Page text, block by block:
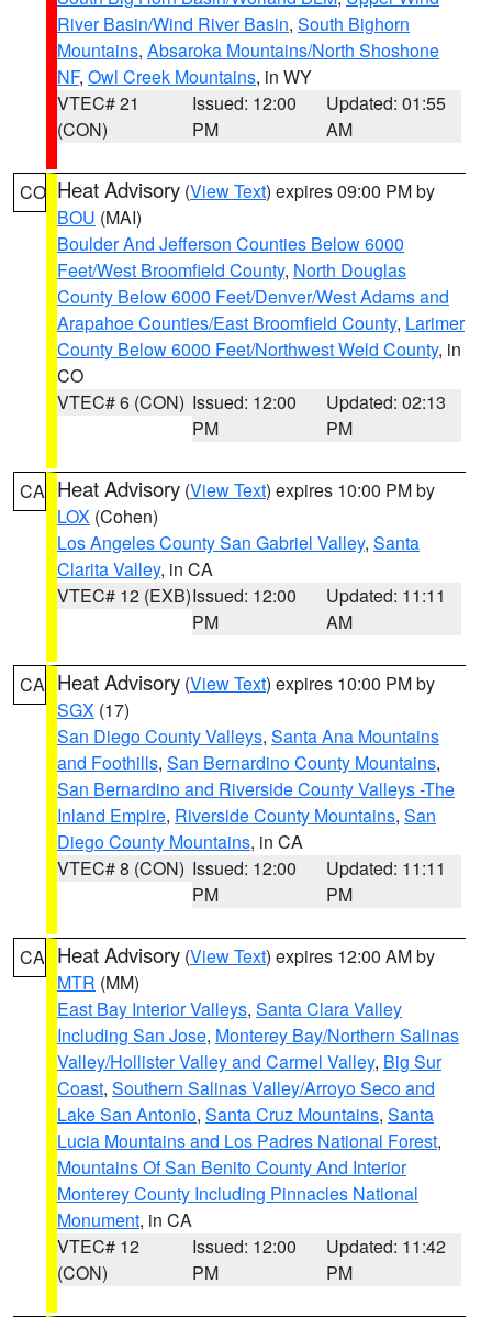
River Basin/Wind River Basin, South Bighorn
Mountains, Absaroka Mountains/North Shoshone
NF, Owl Creek Mountains, in WY
VTEC# 21
(CON)
Issued: 12:00
PM
Updated: 01:55
AM
CO Heat Advisory (View Text) expires 09:00 PM by
BOU (MAI)
Boulder And Jefferson Counties Below 6000
Feet/West Broomfield County, North Douglas
County Below 6000 Feet/Denver/West Adams and
Arapahoe Counties/East Broomfield County, Larimer
County Below 6000 Feet/Northwest Weld County, in
CO
VTEC# 6 (CON) Issued: 12:00
PM
Updated: 02:13
PM
CA Heat Advisory (View Text) expires 10:00 PM by
LOX (Cohen)
Los Angeles County San Gabriel Valley, Santa
Clarita Valley, in CA
VTEC# 12 (EXB)Issued: 12:00
PM
Updated: 11:11
AM
CA Heat Advisory (View Text) expires 10:00 PM by
SGX (17)
San Diego County Valleys, Santa Ana Mountains
and Foothills, San Bernardino County Mountains,
San Bernardino and Riverside County Valleys -The
Inland Empire, Riverside County Mountains, San
Diego County Mountains, in CA
VTEC# 8 (CON) Issued: 12:00
PM
Updated: 11:11
PM
CA Heat Advisory (View Text) expires 12:00 AM by
MTR (MM)
East Bay Interior Valleys, Santa Clara Valley
Including San Jose, Monterey Bay/Northern Salinas
Valley/Hollister Valley and Carmel Valley, Big Sur
Coast, Southern Salinas Valley/Arroyo Seco and
Lake San Antonio, Santa Cruz Mountains, Santa
Lucia Mountains and Los Padres National Forest,
Mountains Of San Benito County And Interior
Monterey County Including Pinnacles National
Monument, in CA
VTEC# 12
(CON)
Issued: 12:00
PM
Updated: 11:42
PM